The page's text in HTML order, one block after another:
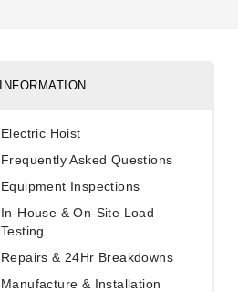
INFORMATION
Electric Hoist
Frequently Asked Questions
Equipment Inspections
In-House & On-Site Load
Testing
Repairs & 24Hr Breakdowns
Manufacture & Installation